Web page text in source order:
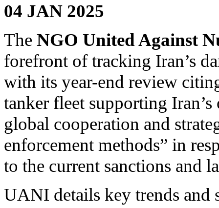
04 JAN 2025
The NGO United Against
forefront of tracking Iran’s
with its year-end review
tanker fleet supporting
global cooperation and
enforcement methods” in
to the current sanctions and
UANI details key trends and